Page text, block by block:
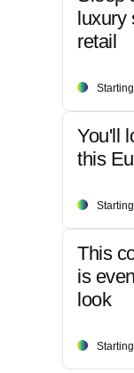
luxury
retail
You'll
this
This
is
look